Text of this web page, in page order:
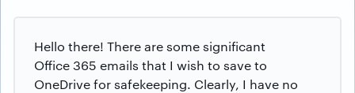
Hello there! There are some significant
Office 365 emails that I wish to save to
OneDrive for safekeeping. Clearly, I have no